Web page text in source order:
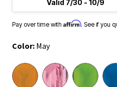
Valid 7/30 - 10/9
Pay over time with Affirm. See if you
Color: May